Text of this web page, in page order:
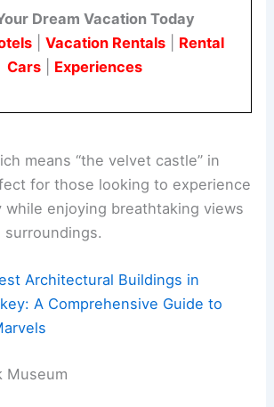
Dream Vacation Today
| Vacation Rentals| Rental
Cars
Experiences
means “the velvet castle” in
for those looking to experience
while enjoying breathtaking views
surroundings.
Architectural Buildings in
A Comprehensive Guide to
Museum